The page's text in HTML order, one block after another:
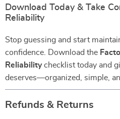
Download Today & Take
Reliability
Stop guessing and start
confidence. Download the
Reliabilitychecklist today and
deserves—organized, simple,
Refunds & Returns